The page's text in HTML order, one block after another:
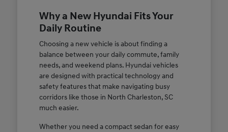
Why a New Hyundai Fits Your
Daily Routine
Choosing a new vehicle is about finding a
balance between your daily commute, family
needs, and weekend plans. Hyundai vehicles
are designed with practical technology and
safety features that make navigating busy
corridors like those in North Charleston, SC
much easier.
Whether you need a compact sedan for easy